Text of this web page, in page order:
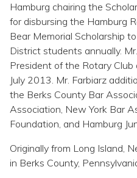
Hamburg chairing the
for disbursing the Hamburg
Bear Memorial Scholarship
District students annually.
President of the Rotary
July 2013. Mr. Farbiarz
the Berks County Bar
Association, New York Bar
Foundation, and Hamburg
Originally from Long Island,
in Berks County,